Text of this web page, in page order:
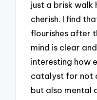
just a brisk walk
cherish. I find
flourishes after
mind is clear
interesting how
catalyst for not
but also mental